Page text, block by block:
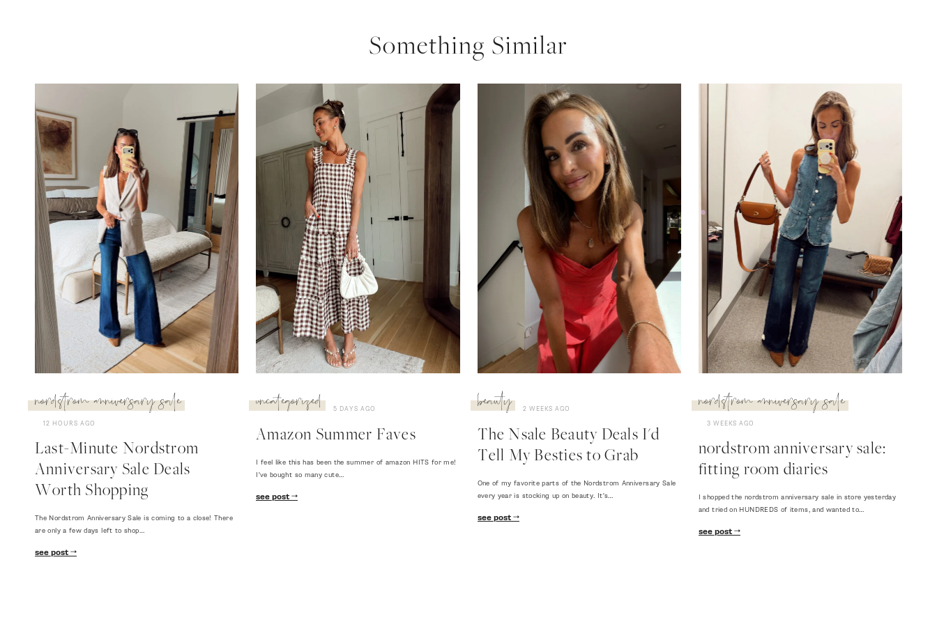
Something Similar
nordstrom anniversary sale
12 HOURS AGO
Last-Minute Nordstrom
Anniversary Sale Deals
Worth Shopping
The Nordstrom Anniversary Sale is coming to a close! There
are only a few days left to shop…
see post
uncategorized 5 DAYS AGO
Amazon Summer Faves
I feel like this has been the summer of amazon HITS for me!
I've bought so many cute…
see post
beauty 2 WEEKS AGO
The Nsale Beauty Deals I'd
Tell My Besties to Grab
One of my favorite parts of the Nordstrom Anniversary Sale
every year is stocking up on beauty. It's…
see post
nordstrom anniversary sale
3 WEEKS AGO
nordstrom anniversary sale:
fitting room diaries
I shopped the nordstrom anniversary sale in store yesterday
and tried on HUNDREDS of items, and wanted to…
see post